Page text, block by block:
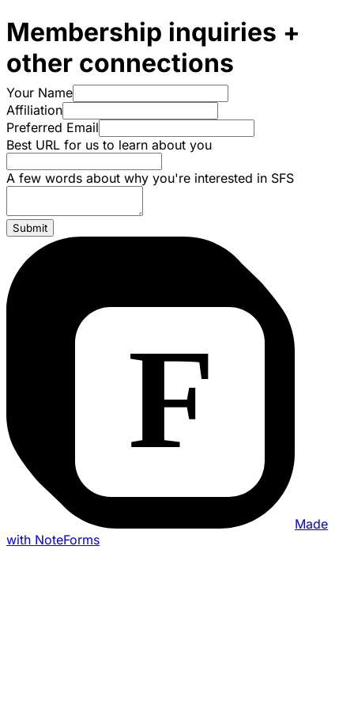
Membership inquiries +
other connections
Your Name
Affiliation
Preferred Email
Best URL for us to learn about you
A few words about why you're interested in SFS
Submit
Made
with NoteForms